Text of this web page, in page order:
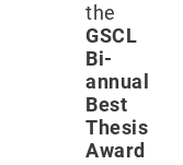
the
GSCL
Bi-
annual
Best
Thesis
Award